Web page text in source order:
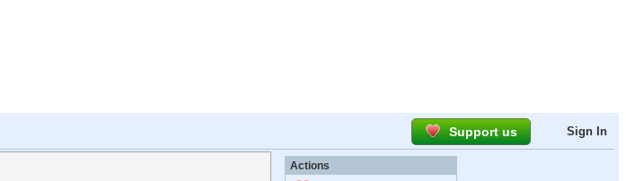
Support us Sign In
Actions